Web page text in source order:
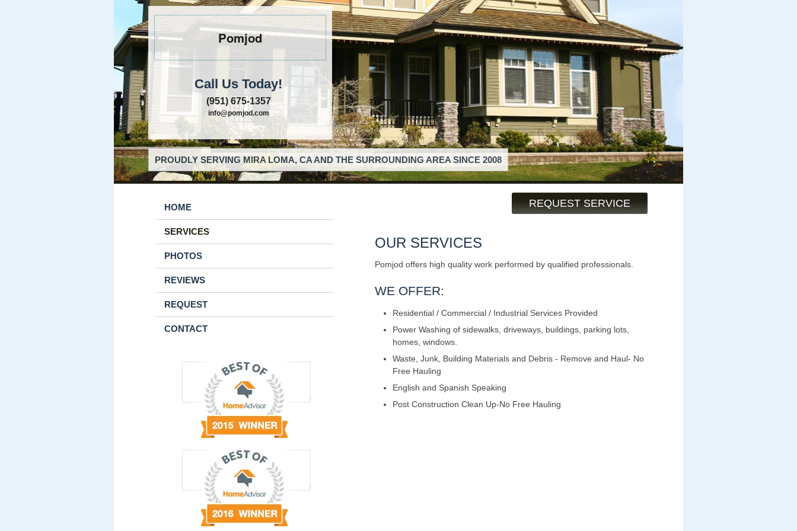
Pomjod
Call Us Today!
(951) 675-1357
info@pomjod.com
PROUDLY SERVING MIRA LOMA, CA AND THE SURROUNDING AREA SINCE 2008
REQUEST SERVICE
HOME
SERVICES
PHOTOS
REVIEWS
REQUEST
CONTACT
OUR SERVICES
Pomjod offers high quality work performed by qualified professionals.
WE OFFER:
Residential / Commercial / Industrial Services Provided
Power Washing of sidewalks, driveways, buildings, parking lots,
homes, windows.
Waste, Junk, Building Materials and Debris - Remove and Haul- No
Free Hauling
English and Spanish Speaking
Post Construction Clean Up-No Free Hauling